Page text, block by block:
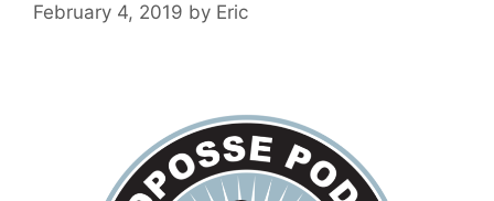
February 4, 2019 by Eric